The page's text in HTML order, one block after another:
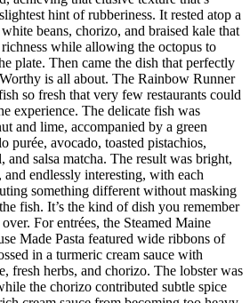
hint of rubberiness. It rested atop a
beans, chorizo, and braised kale that
while allowing the octopus to
plate. Then came the dish that perfectly
is all about. The Rainbow Runner
so fresh that very few restaurants could
experience. The delicate fish was
and lime, accompanied by a green
purée, avocado, toasted pistachios,
salsa matcha. The result was bright,
and endlessly interesting, with each
something different without masking
fish. It’s the kind of dish you remember
For entrées, the Steamed Maine
Made Pasta featured wide ribbons of
in a turmeric cream sauce with
fresh herbs, and chorizo. The lobster was
the chorizo contributed subtle spice